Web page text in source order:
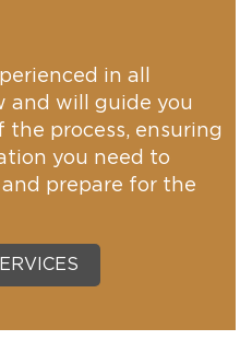
in all
and will guide you
process, ensuring
you need to
prepare for the